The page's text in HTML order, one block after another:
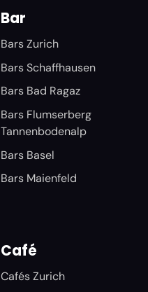
Bar
Bars Zurich
Bars Schaffhausen
Bars Bad Ragaz
Bars Flumserberg
Tannenbodenalp
Bars Basel
Bars Maienfeld
Café
Cafés Zurich